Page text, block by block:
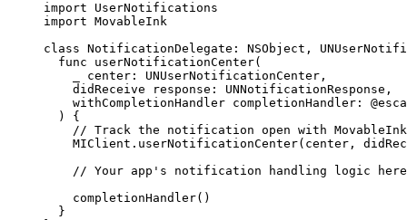
import UserNotifications
import MovableInk
class NotificationDelegate : NSObject ,
  func
userNotificationCenter(
center: UNUserNotificationCenter,
    didReceive
response: UNNotificationResponse,
    withCompletionHandler
completionHandler:
  ) {
    // Track the notification open with MovableInk
    MIClient.
userNotificationCenter(center,
    // Your app's notification handling logic here
    completionHandler
()
  }